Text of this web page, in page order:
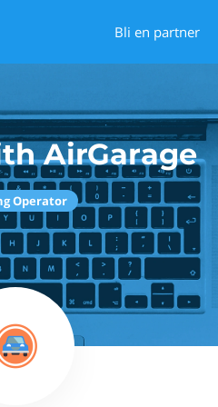
Bli en partner
AirGarage
Operator